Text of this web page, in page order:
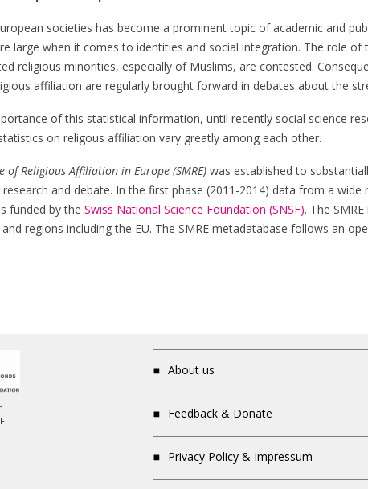
societies has become a prominent topic of academic and
large when it comes to identities and social integration. The role
religious minorities, especially of Muslims, are contested.
affiliation are regularly brought forward in debates about the
of this statistical information, until recently social science
on religous affiliation vary greatly among each other.
of Religious Affiliation in Europe (SMRE) was established to
and debate. In the first phase (2011-2014) data from a
funded by the Swiss National Science Foundation (SNSF). The
regions including the EU. The SMRE metadatabase follows an
About us
Feedback & Donate
Privacy Policy & Impressum